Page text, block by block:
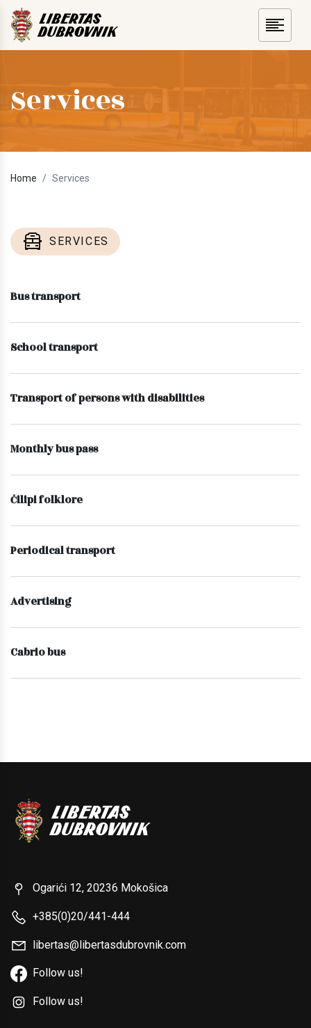
Services
Home Services
SERVICES
Bus transport
School transport
Transport of persons with disabilities
Monthly bus pass
Čilipi folklore
Periodical transport
Advertising
Cabrio bus
Ogarići 12, 20236 Mokošica
+385(0)20/441-444
libertas@libertasdubrovnik.com
Follow us!
Follow us!